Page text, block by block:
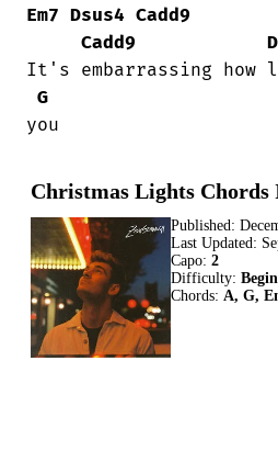
Em7 Dsus4 Cadd9
Cadd9
It's embarrassing
G
you
Christmas Lights Chords
Published:
Last Updated:
Capo: 2
Difficulty:
Chords: A, G,